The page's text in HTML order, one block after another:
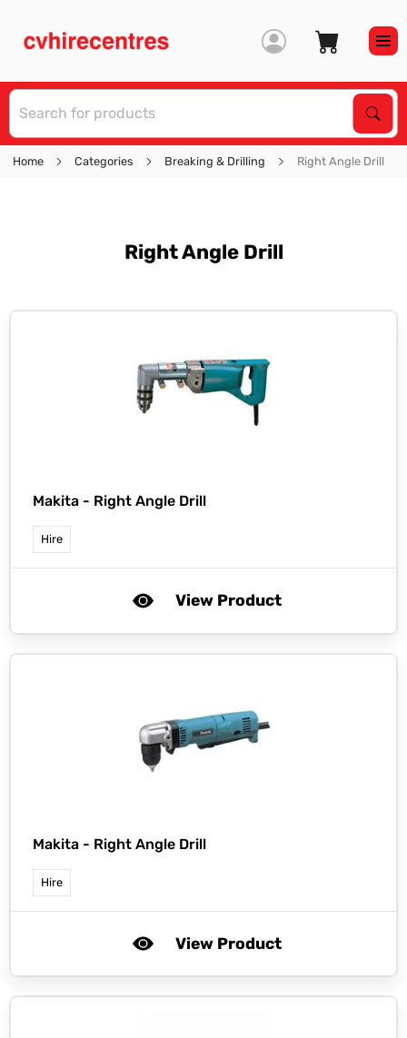
Home Categories Breaking & Drilling Right Angle Drill
Right Angle Drill
Makita - Right Angle Drill
Hire
View Product
Makita - Right Angle Drill
Hire
View Product